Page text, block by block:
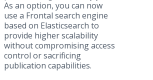
As an option, you can now
use a Frontal search engine
based on Elasticsearch to
provide higher scalability
without compromising access
control or sacrificing
publication capabilities.